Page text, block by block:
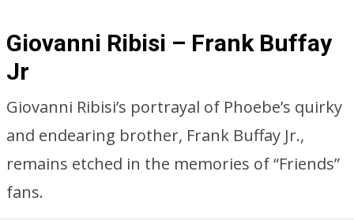
Giovanni Ribisi – Frank Buffay
Jr
Giovanni Ribisi’s portrayal of Phoebe’s quirky
and endearing brother, Frank Buffay Jr.,
remains etched in the memories of “Friends”
fans.